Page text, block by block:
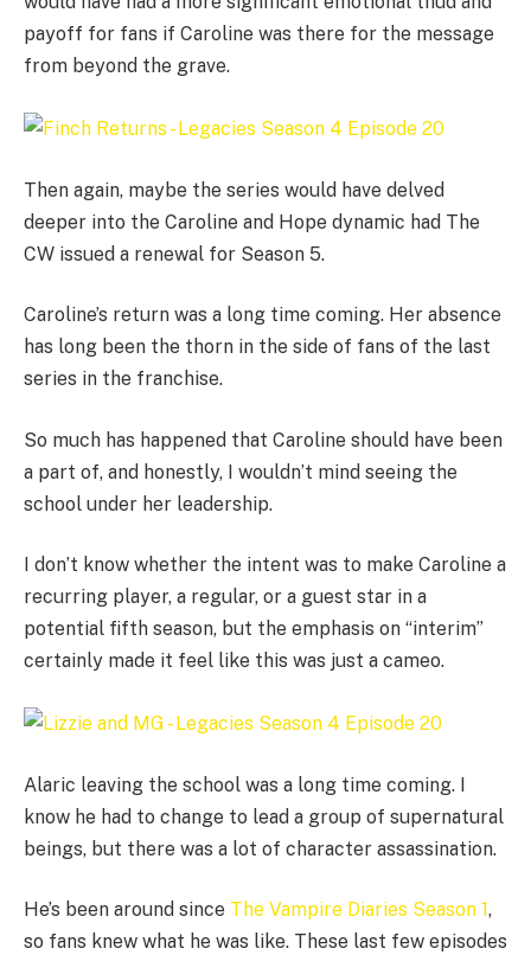
payoff for fans if Caroline was there for the message
from beyond the grave.
Then again, maybe the series would have delved
deeper into the Caroline and Hope dynamic had The
CW issued a renewal for Season 5.
Caroline’s return was a long time coming. Her absence
has long been the thorn in the side of fans of the last
series in the franchise.
So much has happened that Caroline should have been
a part of, and honestly, I wouldn’t mind seeing the
school under her leadership.
I don’t know whether the intent was to make Caroline a
recurring player, a regular, or a guest star in a
potential fifth season, but the emphasis on “interim”
certainly made it feel like this was just a cameo.
Alaric leaving the school was a long time coming. I
know he had to change to lead a group of supernatural
beings, but there was a lot of character assassination.
He’s been around since The Vampire Diaries Season 1,
so fans knew what he was like. These last few episodes